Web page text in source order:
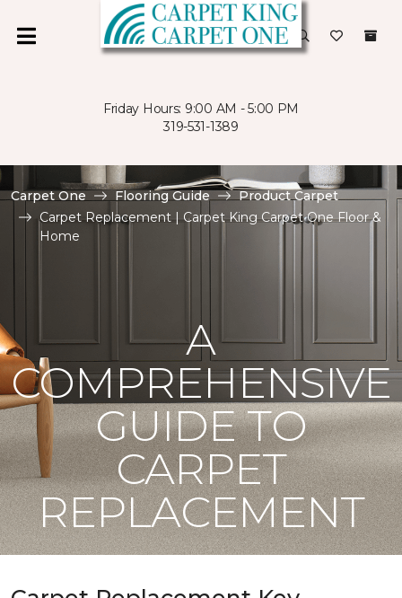
Friday Hours: 9:00 AM - 5:00 PM
319-531-1389
Carpet One Flooring Guide
Product Carpet
Carpet Replacement | Carpet King Carpet One Floor &
Home
A
COMPREHENSIVE
GUIDE TO
CARPET
REPLACEMENT